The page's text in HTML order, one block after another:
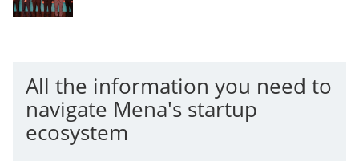
All the information you need to
navigate Mena's startup
ecosystem